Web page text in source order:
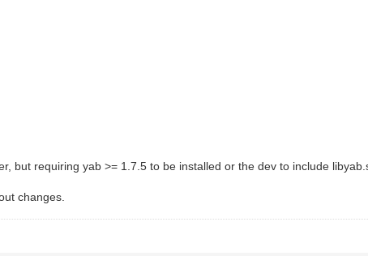
but requiring yab >= 1.7.5 to be installed or the dev to include
changes.